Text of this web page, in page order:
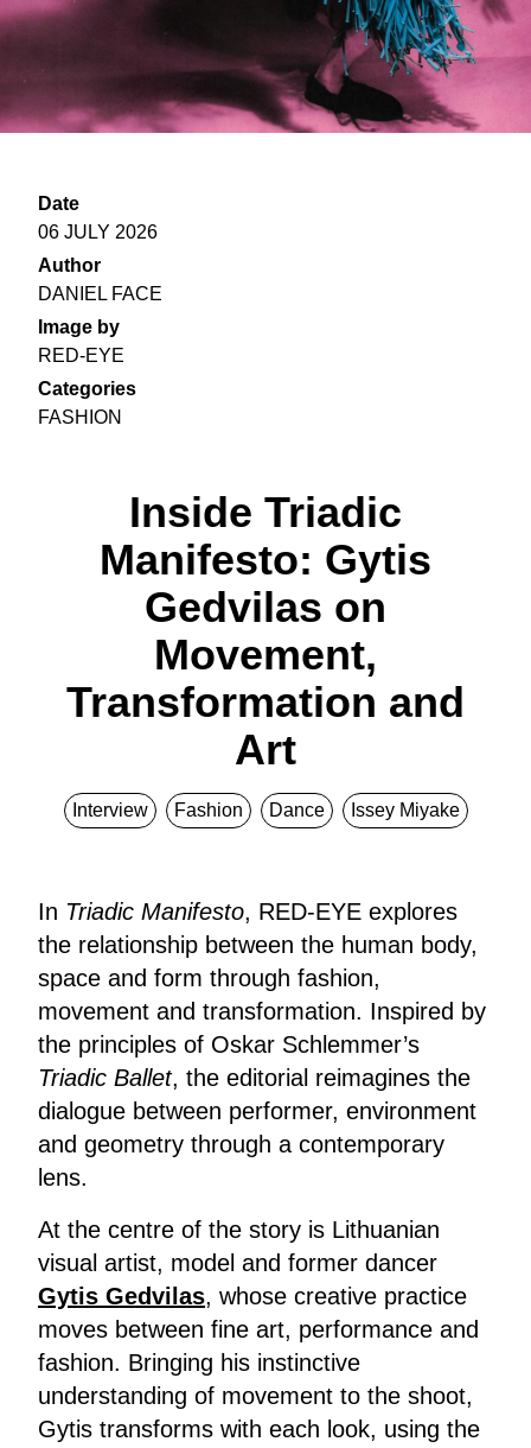
Date
06 JULY 2026
Author
DANIEL FACE
Image by
RED-EYE
Categories
FASHION
Inside Triadic
Manifesto: Gytis
Gedvilas on
Movement,
Transformation and
Art
Interview Fashion Dance Issey Miyake
In Triadic Manifesto, RED-EYE explores
the relationship between the human body,
space and form through fashion,
movement and transformation. Inspired by
the principles of Oskar Schlemmer’s
Triadic Ballet, the editorial reimagines the
dialogue between performer, environment
and geometry through a contemporary
lens.
At the centre of the story is Lithuanian
visual artist, model and former dancer
Gytis Gedvilas, whose creative practice
moves between fine art, performance and
fashion. Bringing his instinctive
understanding of movement to the shoot,
Gytis transforms with each look, using the